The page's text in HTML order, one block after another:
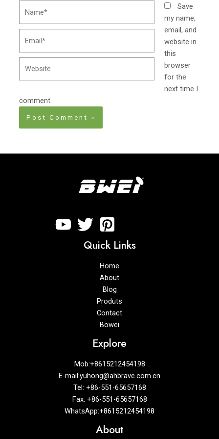
Save
my name,
email, and
website in
this
browser
for the
next time I
comment.
Quick Links
Home
About
Blog
Produts
Contact
Bowei
Explore
Mob:+8615212454198
E-mail:yuhong@ahbrave.com.cn
Tel: +86-551-65657168
Fax: +86-551-65657168
WhatsApp:+8615212454198
About